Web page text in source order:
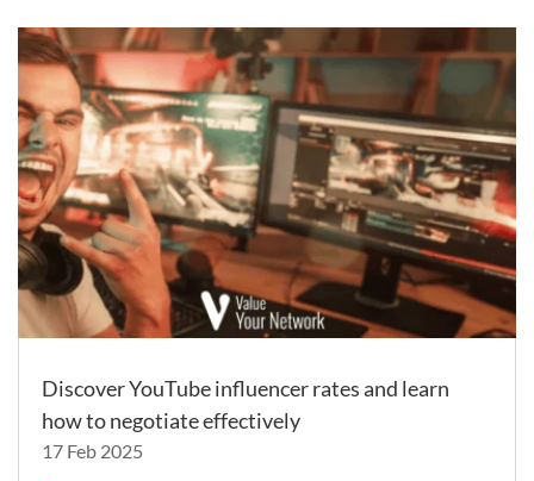
Discover YouTube influencer rates and learn
how to negotiate effectively
17 Feb 2025